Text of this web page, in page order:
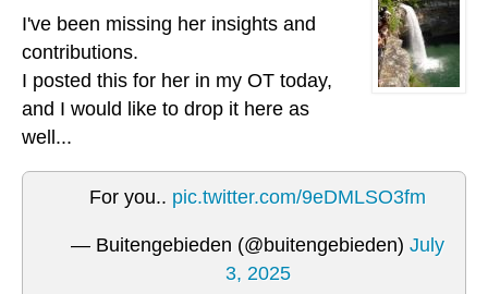
I've been missing her insights and
contributions.
I posted this for her in my OT today,
and I would like to drop it here as
well...
For you.. pic.twitter.com/9eDMLSO3fm
— Buitengebieden (@buitengebieden) July
3, 2025